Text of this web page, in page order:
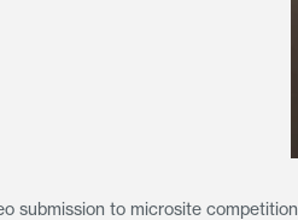
submission to microsite competition